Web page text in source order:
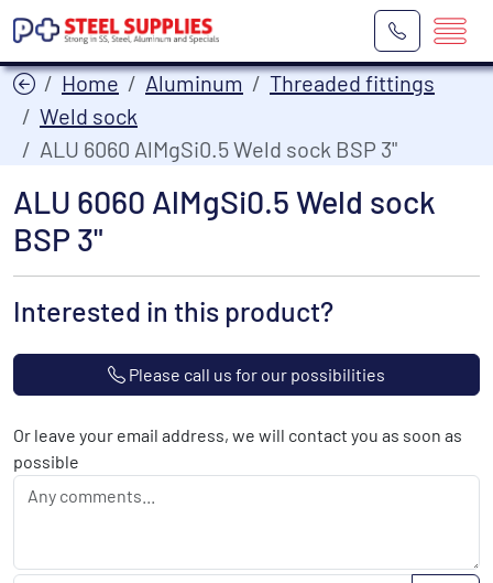
Home Aluminum
Threaded fittings
Weld sock
ALU 6060 AlMgSi0.5 Weld sock BSP 3"
ALU 6060 AlMgSi0.5 Weld sock
BSP 3"
Interested in this product?
Please call us for our possibilities
Or leave your email address, we will contact you as soon as
possible